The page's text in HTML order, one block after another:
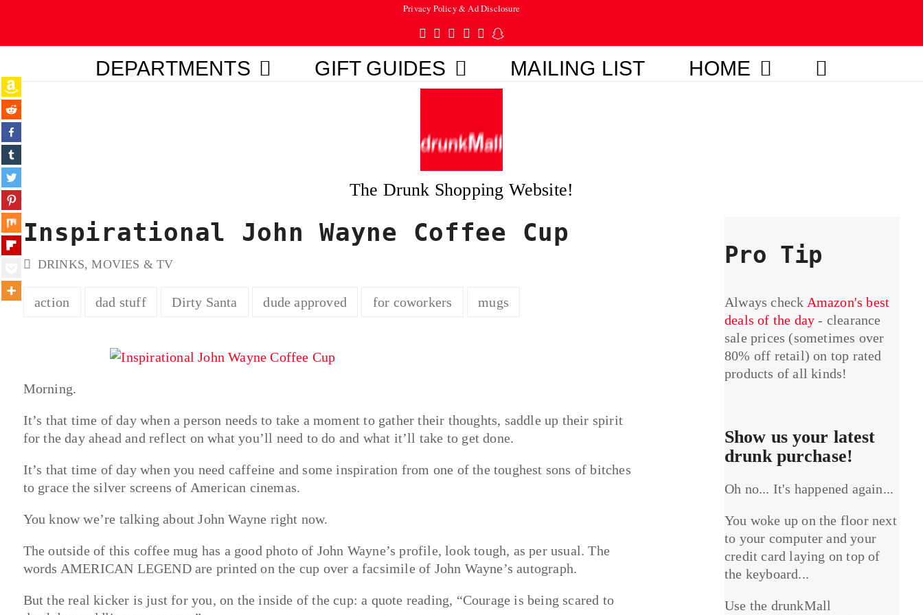
Privacy Policy & Ad Disclosure
Twitter
Facebook
Pinterest
Instagram
TumblrSnapchat
DEPARTMENTS GIFT GUIDES MAILING LIST HOME
The Drunk Shopping Website!
Inspirational John Wayne Coffee Cup
DRINKS,MOVIES & TV
action dad stuff Dirty Santa dude approved for coworkers mugs
Morning.
It’s that time of day when a person needs to take a moment to gather their thoughts, saddle up their spirit
for the day ahead and reflect on what you’ll need to do and what it’ll take to get done.
It’s that time of day when you need caffeine and some inspiration from one of the toughest sons of bitches
to grace the silver screens of American cinemas.
You know we’re talking about John Wayne right now.
The outside of this coffee mug has a good photo of John Wayne’s profile, look tough, as per usual. The
words AMERICAN LEGEND are printed on the cup over a facsimile of John Wayne’s autograph.
But the real kicker is just for you, on the inside of the cup: a quote reading, “Courage is being scared to
Pro Tip
Always check Amazon's best
deals of the day - clearance
sale prices (sometimes over
80% off retail) on top rated
products of all kinds!
Show us your latest
drunk purchase!
Oh no... It's happened again...
You woke up on the floor next
to your computer and your
credit card laying on top of
the keyboard...
Use the drunkMall